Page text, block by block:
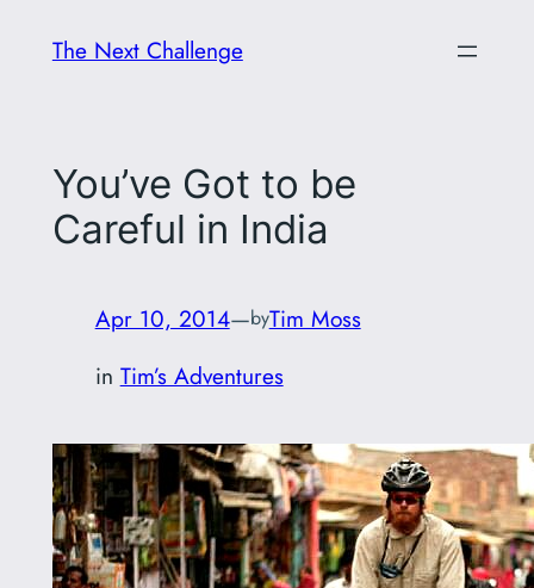
The Next Challenge
You’ve Got to be
Careful in India
Apr 10, 2014—byTim Moss
in Tim’s Adventures